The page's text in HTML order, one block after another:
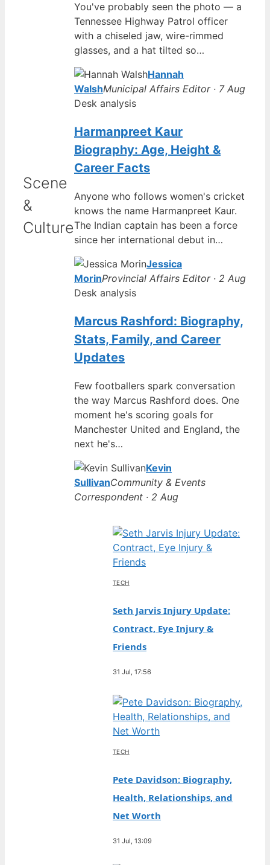
Scene
&
Culture
You've probably seen the photo — a
Tennessee Highway Patrol officer
with a chiseled jaw, wire-rimmed
glasses, and a hat tilted so…
Hannah
WalshMunicipal Affairs Editor · 7 Aug
Desk analysis
Harmanpreet Kaur
Biography: Age, Height &
Career Facts
Anyone who follows women's cricket
knows the name Harmanpreet Kaur.
The Indian captain has been a force
since her international debut in…
Jessica
MorinProvincial Affairs Editor · 2 Aug
Desk analysis
Marcus Rashford: Biography,
Stats, Family, and Career
Updates
Few footballers spark conversation
the way Marcus Rashford does. One
moment he's scoring goals for
Manchester United and England, the
next he's…
Kevin
SullivanCommunity & Events
Correspondent · 2 Aug
TECH
Seth Jarvis Injury Update:
Contract, Eye Injury &
Friends
31 Jul, 17:56
TECH
Pete Davidson: Biography,
Health, Relationships, and
Net Worth
31 Jul, 13:09